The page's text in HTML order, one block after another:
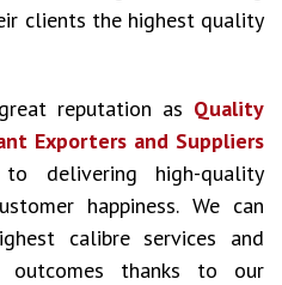
clients the highest quality
reputation as Quality
Exporters and Suppliers
delivering high-quality
happiness. We can
calibre services and
outcomes thanks to our